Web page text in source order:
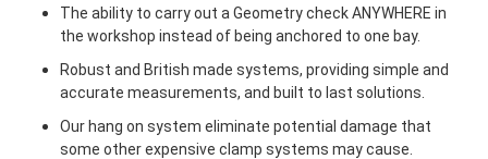
The ability to carry out a Geometry check ANYWHERE in
the workshop instead of being anchored to one bay.
Robust and British made systems, providing simple and
accurate measurements, and built to last solutions.
Our hang on system eliminate potential damage that
some other expensive clamp systems may cause.